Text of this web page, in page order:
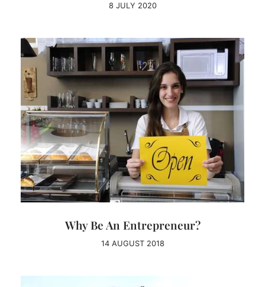
8 JULY 2020
Why Be An Entrepreneur?
14 AUGUST 2018